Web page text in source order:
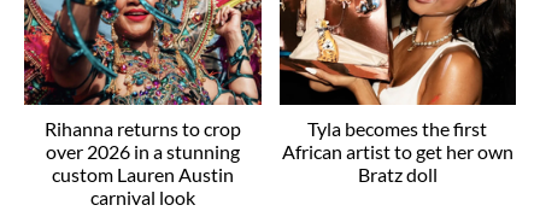
Rihanna returns to crop
over 2026 in a stunning
custom Lauren Austin
carnival look
Tyla becomes the first
African artist to get her own
Bratz doll